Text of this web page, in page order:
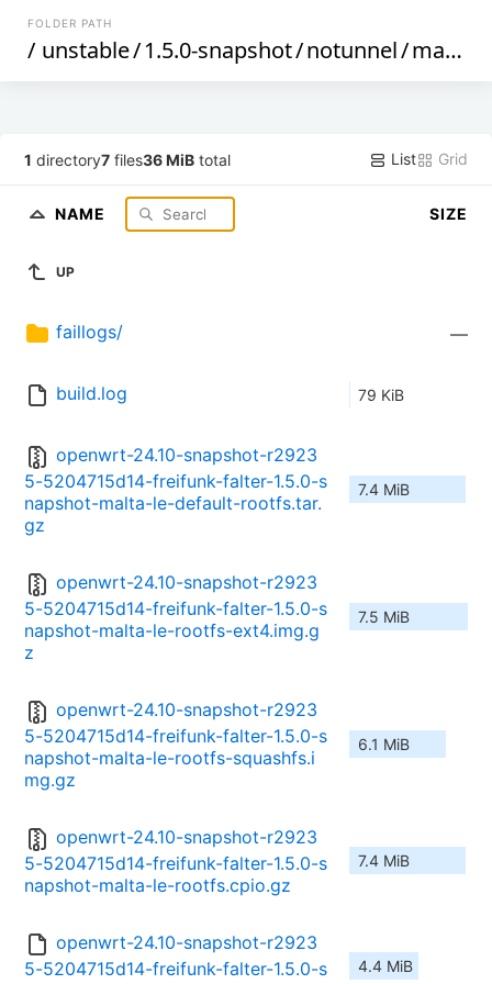
FOLDER PATH
/ unstable/1.5.0-snapshot/notunnel/malta
1 directory7 files36 MiB total List Grid
NAME SIZE
UP
faillogs/ —
build.log 79 KiB
openwrt-24.10-snapshot-r2923
5-5204715d14-freifunk-falter-1.5.0-s
napshot-malta-le-default-rootfs.tar.
gz
7.4 MiB
openwrt-24.10-snapshot-r2923
5-5204715d14-freifunk-falter-1.5.0-s
napshot-malta-le-rootfs-ext4.img.g
z
7.5 MiB
openwrt-24.10-snapshot-r2923
5-5204715d14-freifunk-falter-1.5.0-s
napshot-malta-le-rootfs-squashfs.i
mg.gz
6.1 MiB
openwrt-24.10-snapshot-r2923
5-5204715d14-freifunk-falter-1.5.0-s
napshot-malta-le-rootfs.cpio.gz
7.4 MiB
openwrt-24.10-snapshot-r2923
5-5204715d14-freifunk-falter-1.5.0-s
4.4 MiB